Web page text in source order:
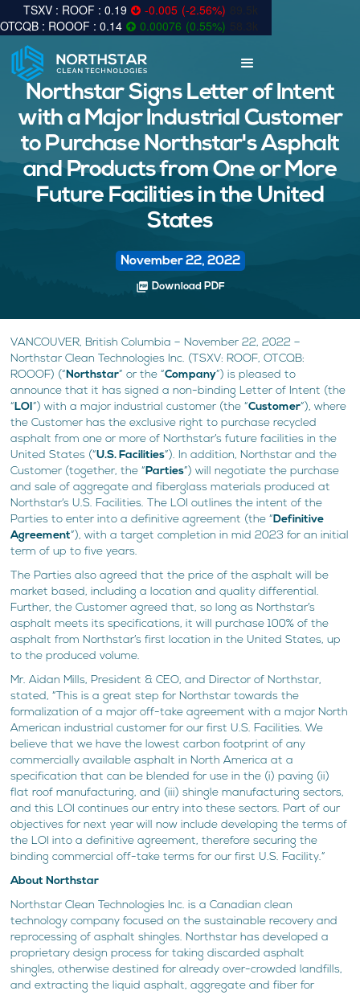
0.19 -0.005 (-2.56%) 89.5k
0.14
0.00076 (0.55%) 58.3k
Northstar Signs Letter of Intent
with a Major Industrial Customer
to Purchase Northstar's Asphalt
and Products from One or More
Future Facilities in the United
States
November 22, 2022
picture_as_pdf Download PDF
VANCOUVER, British Columbia – November 22, 2022 –
Northstar Clean Technologies Inc. (TSXV: ROOF, OTCQB:
ROOOF) (“Northstar” or the “Company”) is pleased to
announce that it has signed a non-binding Letter of Intent (the
“LOI”) with a major industrial customer (the “Customer”), where
the Customer has the exclusive right to purchase recycled
asphalt from one or more of Northstar’s future facilities in the
United States (“U.S. Facilities”). In addition, Northstar and the
Customer (together, the “Parties”) will negotiate the purchase
and sale of aggregate and fiberglass materials produced at
Northstar’s U.S. Facilities. The LOI outlines the intent of the
Parties to enter into a definitive agreement (the “Definitive
Agreement”), with a target completion in mid 2023 for an initial
term of up to five years.
The Parties also agreed that the price of the asphalt will be
market based, including a location and quality differential.
Further, the Customer agreed that, so long as Northstar’s
asphalt meets its specifications, it will purchase 100% of the
asphalt from Northstar’s first location in the United States, up
to the produced volume.
Mr. Aidan Mills, President & CEO, and Director of Northstar,
stated, “This is a great step for Northstar towards the
formalization of a major off-take agreement with a major North
American industrial customer for our first U.S. Facilities. We
believe that we have the lowest carbon footprint of any
commercially available asphalt in North America at a
specification that can be blended for use in the (i) paving (ii)
flat roof manufacturing, and (iii) shingle manufacturing sectors,
and this LOI continues our entry into these sectors. Part of our
objectives for next year will now include developing the terms of
the LOI into a definitive agreement, therefore securing the
binding commercial off-take terms for our first U.S. Facility.”
About Northstar
Northstar Clean Technologies Inc. is a Canadian clean
technology company focused on the sustainable recovery and
reprocessing of asphalt shingles. Northstar has developed a
proprietary design process for taking discarded asphalt
shingles, otherwise destined for already over-crowded landfills,
and extracting the liquid asphalt, aggregate and fiber for